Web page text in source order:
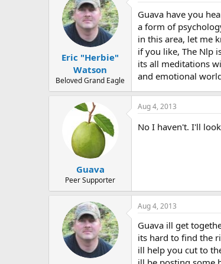
Eric "Herbie"
Watson
Beloved Grand Eagle
Guava have you
a form of
in this area, let me
if you like, The Nlp
its all meditations
and emotional
Guava
Peer Supporter
Aug 4, 2013
No I haven't. I'll
Aug 4, 2013
Guava ill get
its hard to find the
ill help you cut to